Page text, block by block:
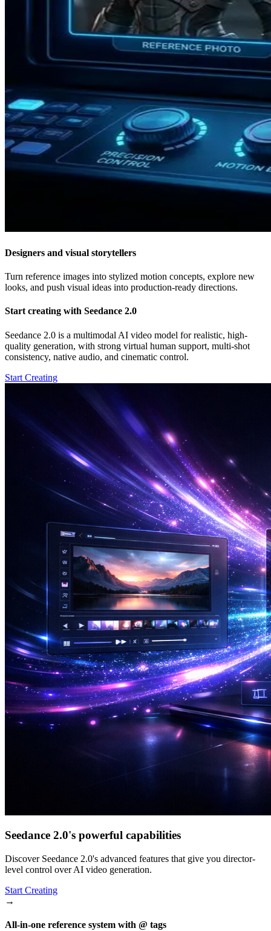
Designers and visual storytellers
Turn reference images into stylized motion concepts, explore new
looks, and push visual ideas into production-ready directions.
Start creating with Seedance 2.0
Seedance 2.0 is a multimodal AI video model for realistic, high-
quality generation, with strong virtual human support, multi-shot
consistency, native audio, and cinematic control.
Start Creating
Seedance 2.0's powerful capabilities
Discover Seedance 2.0's advanced features that give you director-
level control over AI video generation.
Start Creating
→
All-in-one reference system with @ tags